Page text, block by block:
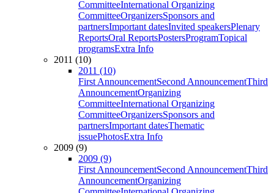
CommitteeInternational Organizing
CommitteeOrganizersSponsors and
partnersImportant datesInvited speakersPlenary
ReportsOral ReportsPostersProgramTopical
programsExtra Info
2011 (10)
2011 (10)
First AnnouncementSecond AnnouncementThird
AnnouncementOrganizing
CommitteeInternational Organizing
CommitteeOrganizersSponsors and
partnersImportant datesThematic
issuePhotosExtra Info
2009 (9)
2009 (9)
First AnnouncementSecond AnnouncementThird
AnnouncementOrganizing